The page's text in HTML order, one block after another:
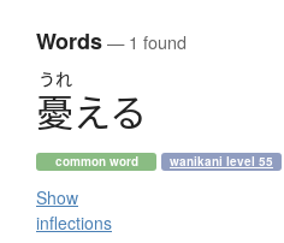
Words— 1 found
うれ
憂える
common word wanikani level 55
Show
inflections